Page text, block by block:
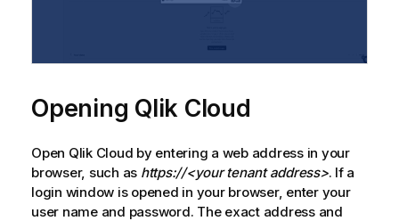
Opening Qlik Cloud
Open Qlik Cloud by entering a web address in your
browser, such as https://<your tenant address>. If a
login window is opened in your browser, enter your
user name and password. The exact address and